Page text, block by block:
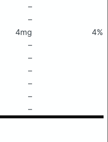
–
–
4mg
4%
–
–
–
–
–
–